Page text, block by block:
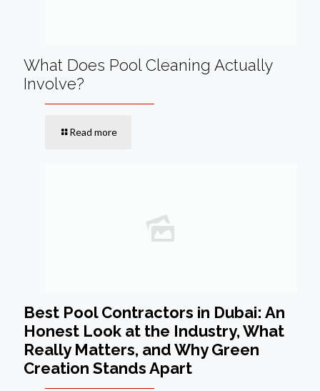
What Does Pool Cleaning Actually
Involve?
Read more
Best Pool Contractors in Dubai: An
Honest Look at the Industry, What
Really Matters, and Why Green
Creation Stands Apart